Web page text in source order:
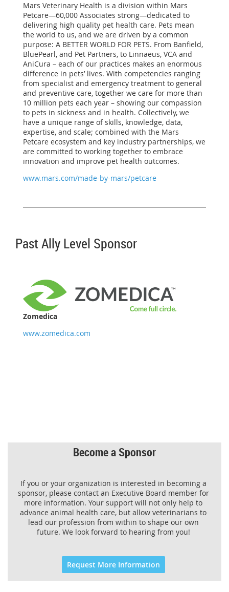
Mars Veterinary Health is a division within Mars
Petcare—60,000 Associates strong—dedicated to
delivering high quality pet health care. Pets mean
the world to us, and we are driven by a common
purpose: A BETTER WORLD FOR PETS. From Banfield,
BluePearl, and Pet Partners, to Linnaeus, VCA and
AniCura – each of our practices makes an enormous
difference in pets’ lives. With competencies ranging
from specialist and emergency treatment to general
and preventive care, together we care for more than
10 million pets each year – showing our compassion
to pets in sickness and in health. Collectively, we
have a unique range of skills, knowledge, data,
expertise, and scale; combined with the Mars
Petcare ecosystem and key industry partnerships, we
are committed to working together to embrace
innovation and improve pet health outcomes.
www.mars.com/made-by-mars/petcare
Past Ally Level Sponsor
Zomedica
www.zomedica.com
Become a Sponsor
If you or your organization is interested in becoming a
sponsor, please contact an Executive Board member for
more information. Your support will not only help to
advance animal health care, but allow veterinarians to
lead our profession from within to shape our own
future. We look forward to hearing from you!
Request More Information